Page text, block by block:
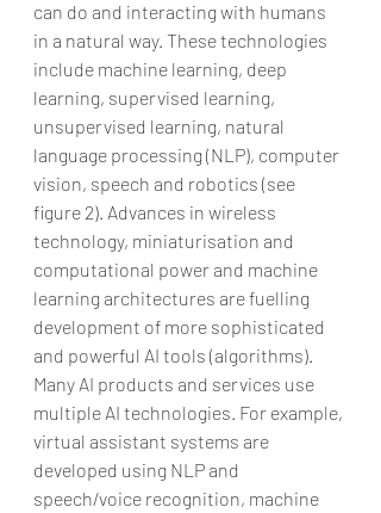
can do and interacting with humans
in a natural way. These technologies
include machine learning, deep
learning, supervised learning,
unsupervised learning, natural
language processing (NLP), computer
vision, speech and robotics (see
figure 2). Advances in wireless
technology, miniaturisation and
computational power and machine
learning architectures are fuelling
development of more sophisticated
and powerful AI tools (algorithms).
Many AI products and services use
multiple AI technologies. For example,
virtual assistant systems are
developed using NLP and
speech/voice recognition, machine